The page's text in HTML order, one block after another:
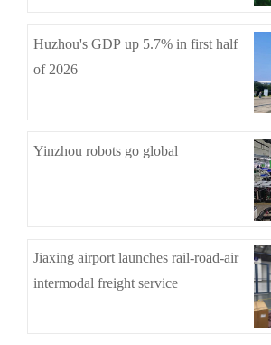
Huzhou's GDP up 5.7% in first half
of 2026
Yinzhou robots go global
Jiaxing airport launches rail-road-air
intermodal freight service